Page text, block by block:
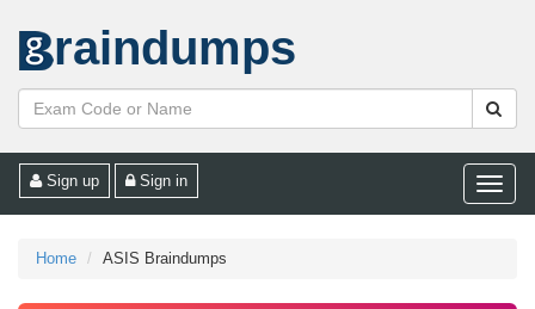
raindumps
Toggle
Sign up Sign in
Home ASIS Braindumps